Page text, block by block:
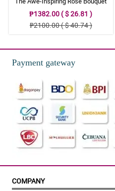
₱1382.00 ( $ 26.81 )
₱2100.00 ( $ 40.74 )
Payment gateway
COMPANY